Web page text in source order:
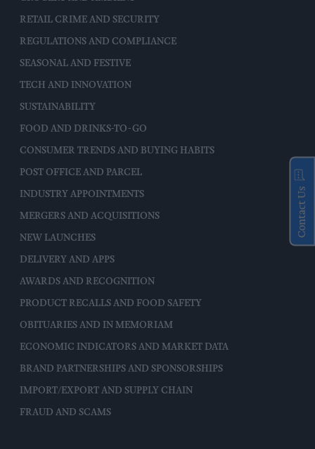
RETAIL CRIME AND SECURITY
REGULATIONS AND COMPLIANCE
SEASONAL AND FESTIVE
TECH AND INNOVATION
SUSTAINABILITY
FOOD AND DRINKS-TO-GO
CONSUMER TRENDS AND BUYING HABITS
POST OFFICE AND PARCEL
INDUSTRY APPOINTMENTS
MERGERS AND ACQUISITIONS
NEW LAUNCHES
DELIVERY AND APPS
AWARDS AND RECOGNITION
PRODUCT RECALLS AND FOOD SAFETY
OBITUARIES AND IN MEMORIAM
ECONOMIC INDICATORS AND MARKET DATA
BRAND PARTNERSHIPS AND SPONSORSHIPS
IMPORT/EXPORT AND SUPPLY CHAIN
FRAUD AND SCAMS
Contact Us